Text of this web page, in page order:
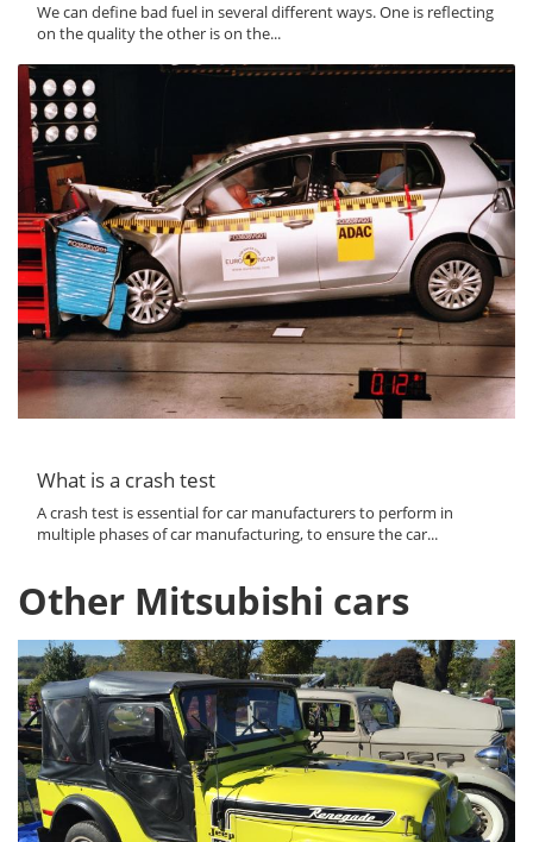
We can define bad fuel in several different ways. One is reflecting
on the quality the other is on the...
What is a crash test
A crash test is essential for car manufacturers to perform in
multiple phases of car manufacturing, to ensure the car...
Other Mitsubishi cars